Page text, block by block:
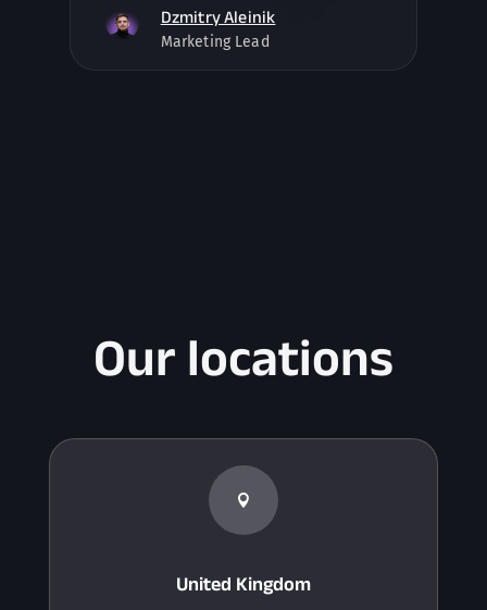
Dzmitry Aleinik
Marketing Lead
Our locations

United Kingdom